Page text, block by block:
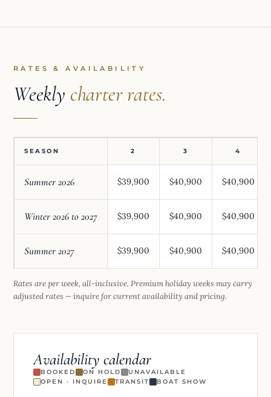
RATES & AVAILABILITY
Weekly charter rates.
SEASON 2 3 4
Summer 2026 $39,900 $40,900 $40,900
Winter 2026 to 2027 $39,900 $40,900 $40,900
Summer 2027 $39,900 $40,900 $40,900
Rates are per week, all-inclusive. Premium holiday weeks may carry
adjusted rates — inquire for current availability and pricing.
Availability calendar
BOOKED ON HOLD
UNAVAILABLE
OPEN · INQUIRE
TRANSIT BOAT SHOW